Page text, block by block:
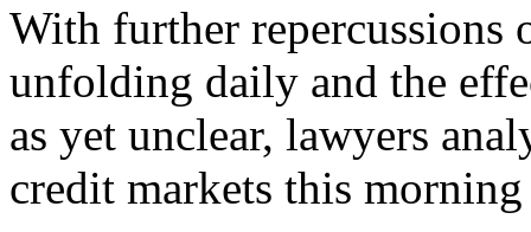
With further repercussions
unfolding daily and the
as yet unclear, lawyers
credit markets this